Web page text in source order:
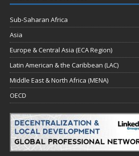
Sub-Saharan Africa
Asia
Europe & Central Asia (ECA Region)
Latin American & the Caribbean (LAC)
Middle East & North Africa (MENA)
OECD